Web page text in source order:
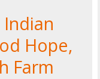
Indian
Hope,
Farm